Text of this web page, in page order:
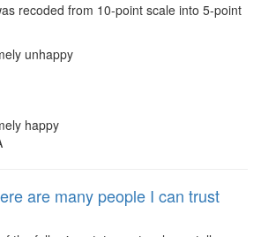
recoded from 10-point scale into 5-point
unhappy
happy
are many people I can trust